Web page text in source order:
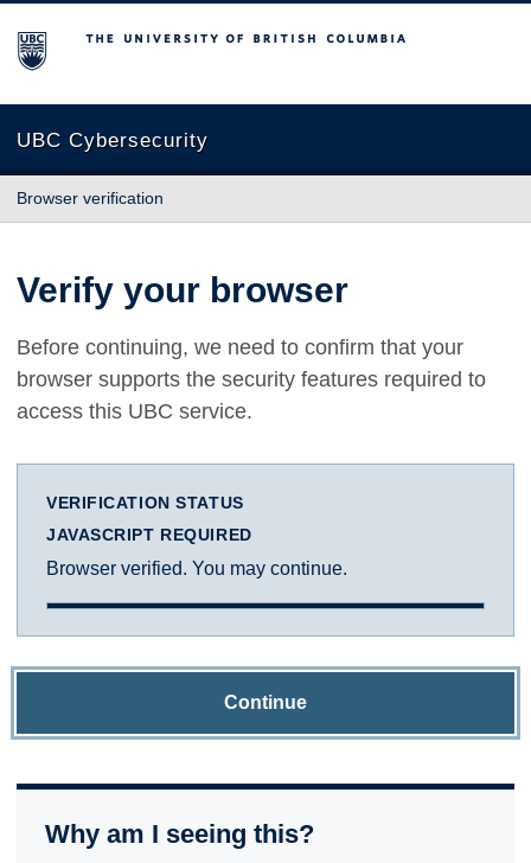
The University of British Columbia
UBC Cybersecurity
Browser verification
Verify your browser
Before continuing, we need to confirm that your
browser supports the security features required to
access this UBC service.
VERIFICATION STATUS
JAVASCRIPT REQUIRED
Browser verified. You may continue.
Continue
Why am I seeing this?